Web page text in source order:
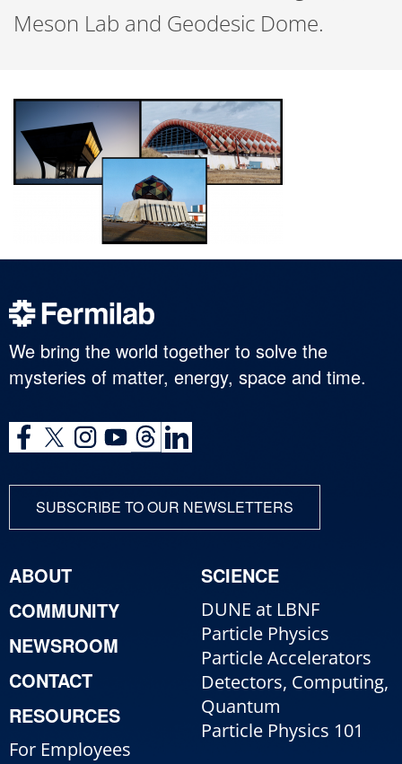
Meson Lab and Geodesic Dome.
We bring the world together to solve the
mysteries of matter, energy, space and time.
SUBSCRIBE TO OUR NEWSLETTERS
ABOUT
COMMUNITY
NEWSROOM
CONTACT
RESOURCES
For Employees
SCIENCE
DUNE at LBNF
Particle Physics
Particle Accelerators
Detectors, Computing,
Quantum
Particle Physics 101